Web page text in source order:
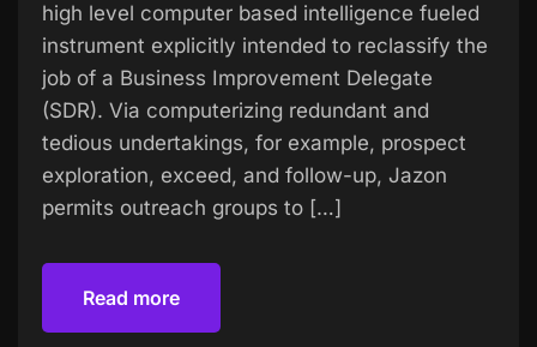
high level computer based intelligence fueled
instrument explicitly intended to reclassify the
job of a Business Improvement Delegate
(SDR). Via computerizing redundant and
tedious undertakings, for example, prospect
exploration, exceed, and follow-up, Jazon
permits outreach groups to […]
Read more